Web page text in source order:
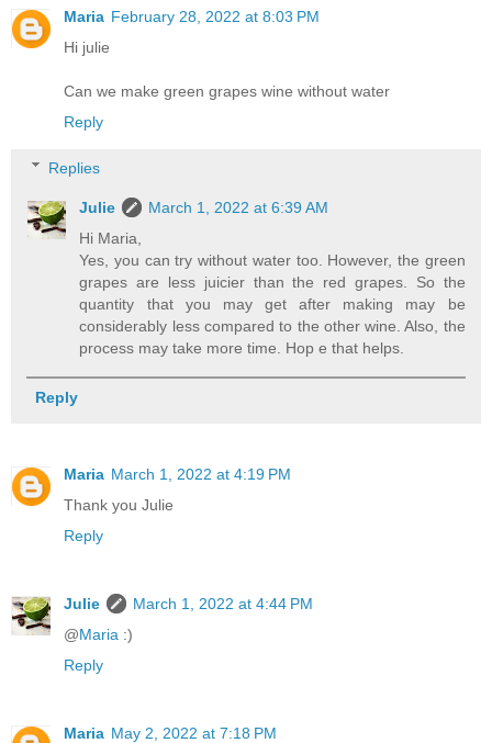
Maria February 28, 2022 at 8:03 PM
Hi julie
Can we make green grapes wine without water
Reply
Replies
Julie
March 1, 2022 at 6:39 AM
Hi Maria,
Yes, you can try without water too. However, the green
grapes are less juicier than the red grapes. So the
quantity that you may get after making may be
considerably less compared to the other wine. Also, the
process may take more time. Hop e that helps.
Reply
Maria March 1, 2022 at 4:19 PM
Thank you Julie
Reply
Julie
March 1, 2022 at 4:44 PM
@Maria :)
Reply
Maria May 2, 2022 at 7:18 PM